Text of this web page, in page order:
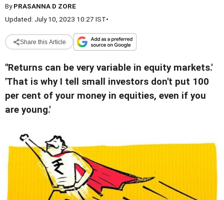
ByPRASANNA D ZORE
Updated: July 10, 2023 10:27 IST•
Share this Article
''Returns can be very variable in equity markets.'
'That is why I tell small investors don't put 100
per cent of your money in equities, even if you
are young.'